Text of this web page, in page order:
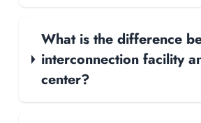
What is the difference
interconnection facility
center?